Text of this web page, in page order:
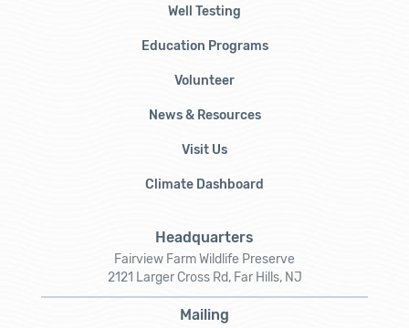
Well Testing
Education Programs
Volunteer
News & Resources
Visit Us
Climate Dashboard
Headquarters
Fairview Farm Wildlife Preserve
2121 Larger Cross Rd, Far Hills, NJ
Mailing